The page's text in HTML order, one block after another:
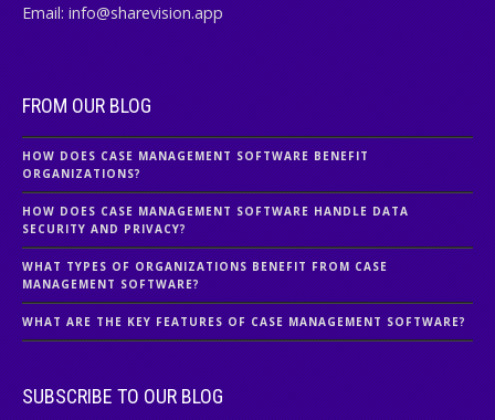
Email: info@sharevision.app
FROM OUR BLOG
HOW DOES CASE MANAGEMENT SOFTWARE BENEFIT
ORGANIZATIONS?
HOW DOES CASE MANAGEMENT SOFTWARE HANDLE DATA
SECURITY AND PRIVACY?
WHAT TYPES OF ORGANIZATIONS BENEFIT FROM CASE
MANAGEMENT SOFTWARE?
WHAT ARE THE KEY FEATURES OF CASE MANAGEMENT SOFTWARE?
SUBSCRIBE TO OUR BLOG